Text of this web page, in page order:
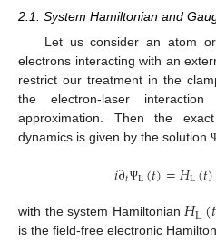
2.1. System Hamiltonian and
Let us consider an atom
electrons interacting with an
restrict our treatment in the
the electron-laser
approximation. Then the
dynamics is given by the solution
𝑖∂𝑡ΨL(𝑡)=𝐻L(𝑡)
with the system Hamiltonian𝐻L(𝑡
is the field-free electronic